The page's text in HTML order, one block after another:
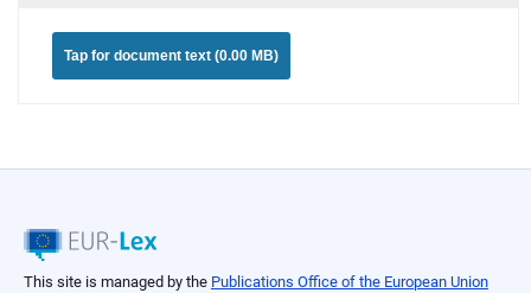
Tap for document text (0.00 MB)
This site is managed by the Publications Office of the European Union